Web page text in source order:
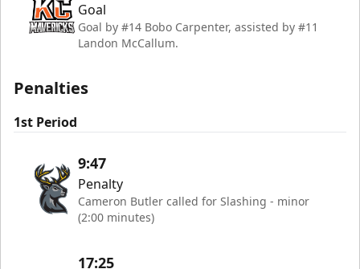
Goal
Goal by #14 Bobo Carpenter, assisted by #11
Landon McCallum.
Penalties
1st Period
9:47
Penalty
Cameron Butler called for Slashing - minor
(2:00 minutes)
17:25